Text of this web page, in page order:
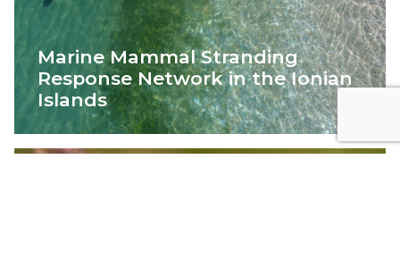
Marine Mammal Stranding
Response Network in the Ionian
Islands